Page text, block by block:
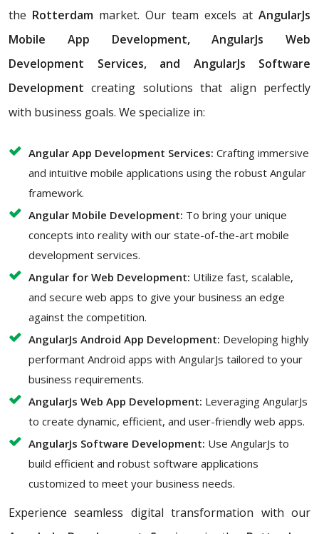
the Rotterdam market. Our team excels at AngularJs
Mobile App Development, AngularJs Web
Development Services, and AngularJs Software
Development creating solutions that align perfectly
with business goals. We specialize in:
Angular App Development Services: Crafting immersive
and intuitive mobile applications using the robust Angular
framework.
Angular Mobile Development: To bring your unique
concepts into reality with our state-of-the-art mobile
development services.
Angular for Web Development: Utilize fast, scalable,
and secure web apps to give your business an edge
against the competition.
AngularJs Android App Development: Developing highly
performant Android apps with AngularJs tailored to your
business requirements.
AngularJs Web App Development: Leveraging AngularJs
to create dynamic, efficient, and user-friendly web apps.
AngularJs Software Development: Use AngularJs to
build efficient and robust software applications
customized to meet your business needs.
Experience seamless digital transformation with our